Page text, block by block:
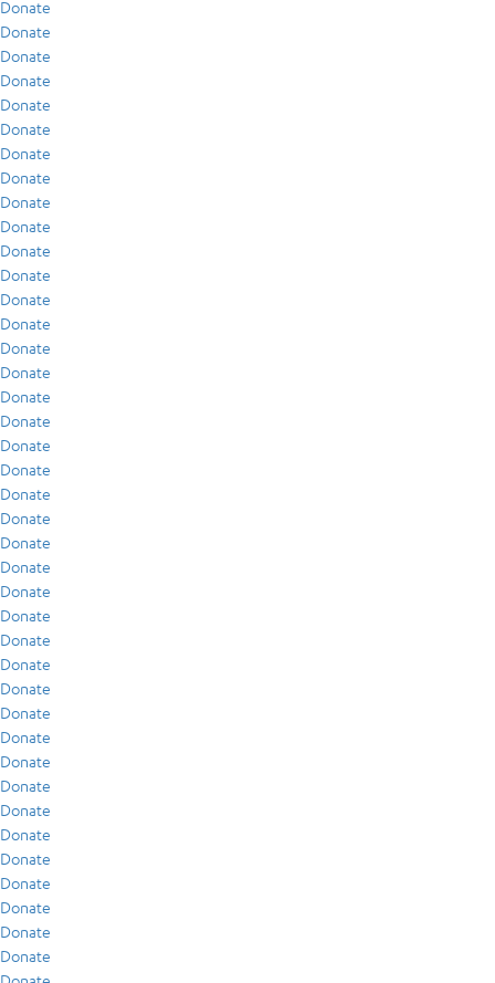
Donate
Donate
Donate
Donate
Donate
Donate
Donate
Donate
Donate
Donate
Donate
Donate
Donate
Donate
Donate
Donate
Donate
Donate
Donate
Donate
Donate
Donate
Donate
Donate
Donate
Donate
Donate
Donate
Donate
Donate
Donate
Donate
Donate
Donate
Donate
Donate
Donate
Donate
Donate
Donate